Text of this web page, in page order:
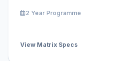
2 Year Programme
View Matrix Specs